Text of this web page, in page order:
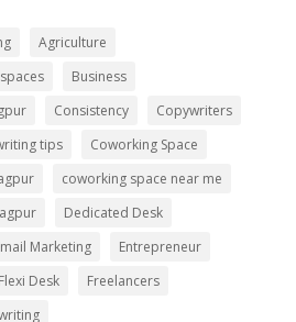
Agriculture
Business
Consistency
Copywriters
tips
Coworking Space
coworking space near me
Dedicated Desk
Marketing
Entrepreneur
Flexi Desk
Freelancers